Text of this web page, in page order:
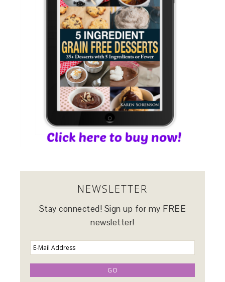
NEWSLETTER
Stay connected! Sign up for my FREE
newsletter!